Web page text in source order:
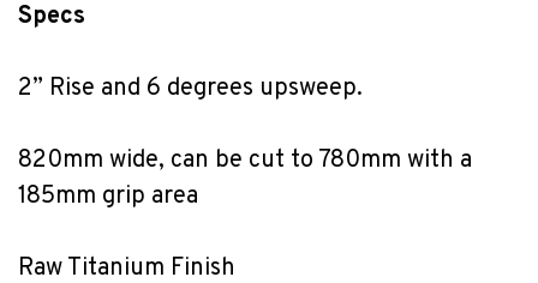
Specs
2” Rise and 6 degrees upsweep.
820mm wide, can be cut to 780mm with a
185mm grip area
Raw Titanium Finish